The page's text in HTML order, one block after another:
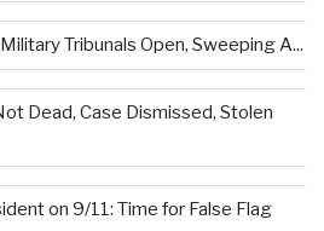
Tribunals Open, Sweeping A...
Dead, Case Dismissed, Stolen
on 9/11: Time for False Flag